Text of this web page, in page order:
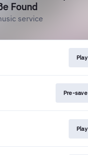
Found
service
Play
Pre-save
Play